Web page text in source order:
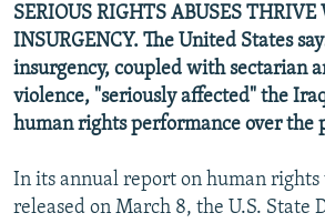
SERIOUS RIGHTS ABUSES
INSURGENCY. The United States
insurgency, coupled with sectarian
violence, "seriously affected" the
human rights performance over the
In its annual report on human
released on March 8, the U.S. State